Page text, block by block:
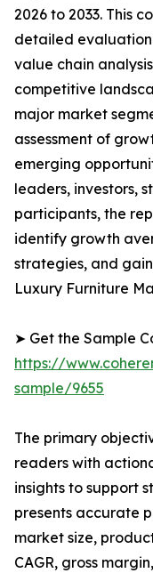
2026 to 2033. This
detailed
value chain
competitive
major market
assessment of
emerging
leaders, investors,
participants, the
identify growth
strategies, and
Luxury Furniture
➤ Get the Sample
https://
sample/9655
The primary
readers with
insights to support
presents accurate
market size,
CAGR, gross